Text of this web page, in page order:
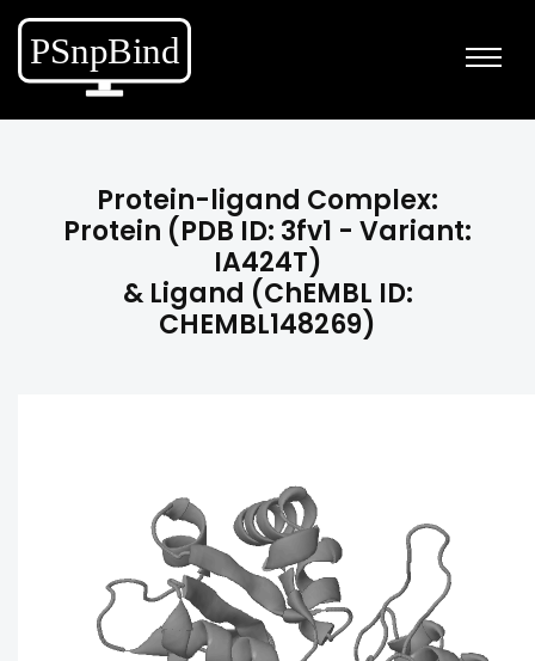
Protein-ligand Complex:
Protein (PDB ID: 3fv1 - Variant:
IA424T)
& Ligand (ChEMBL ID:
CHEMBL148269)